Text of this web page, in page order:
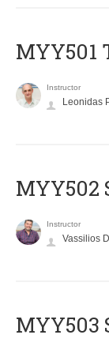
MYY501
Instructor
Leonidas
MYY502
Instructor
Vassilios
MYY503